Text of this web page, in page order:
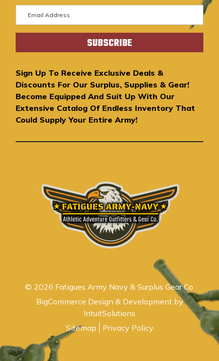
m
a
A
d
d
r
e
s
Sign Up To Receive Exclusive Deals &
Discounts For Our Surplus, Supplies & Gear!
Become Equipped And Suit Up With Our
Extensive Catalog Of Endless Inventory That
Could Supply Your Entire Army!
© 2026 Fatigues Army Navy & Surplus Gear Co.
BigCommerce Design & Development by
IntuitSolutions
Sitemap
Privacy Policy